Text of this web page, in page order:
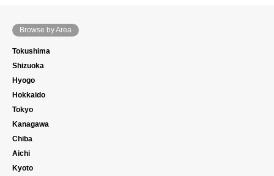
Browse by Area
Tokushima
Shizuoka
Hyogo
Hokkaido
Tokyo
Kanagawa
Chiba
Aichi
Kyoto